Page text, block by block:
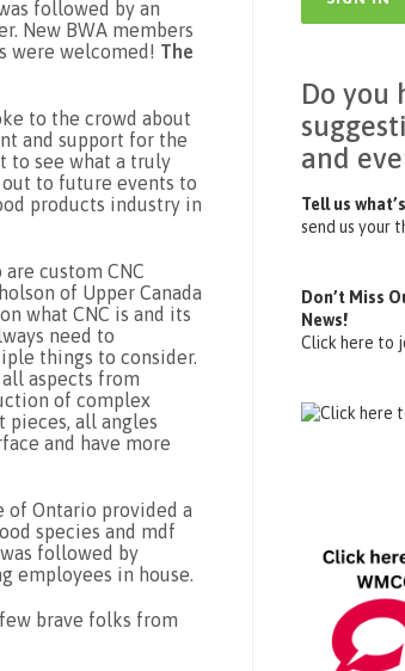
followed by an
New BWA members
were welcomed! The
to the crowd about
and support for the
to see what a truly
to future events to
products industry in
custom CNC
of Upper Canada
what CNC is and its
need to
things to consider.
aspects from
of complex
all angles
and have more
of Ontario provided a
species and mdf
followed by
employees in house.
brave folks from
Do you
and
Tell us
send us your
Don’t Miss
News!
Click here to